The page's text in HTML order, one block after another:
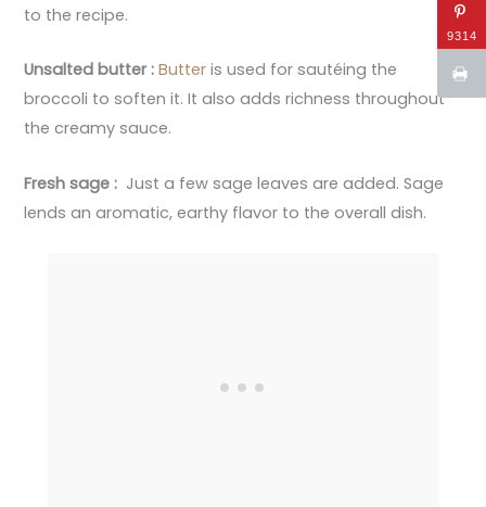
to the recipe.
Unsalted butter :Butter is used for sautéing the
broccoli to soften it. It also adds richness throughout
the creamy sauce.
Fresh sage : Just a few sage leaves are added. Sage
lends an aromatic, earthy flavor to the overall dish.
9314